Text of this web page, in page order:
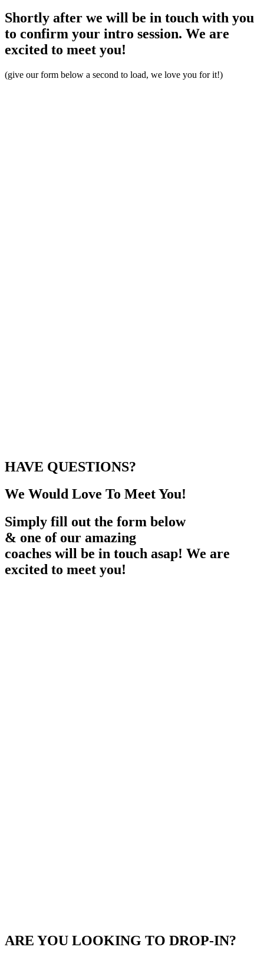
Shortly after we will be in touch with you
to confirm your intro session. We are
excited to meet you!
(give our form below a second to load, we love you for it!)
HAVE QUESTIONS?
We Would Love To Meet You!
Simply fill out the form below
& one of our amazing
coaches will be in touch asap! We are
excited to meet you!
ARE YOU LOOKING TO DROP-IN?